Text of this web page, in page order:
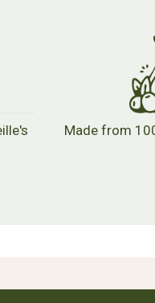
Made from